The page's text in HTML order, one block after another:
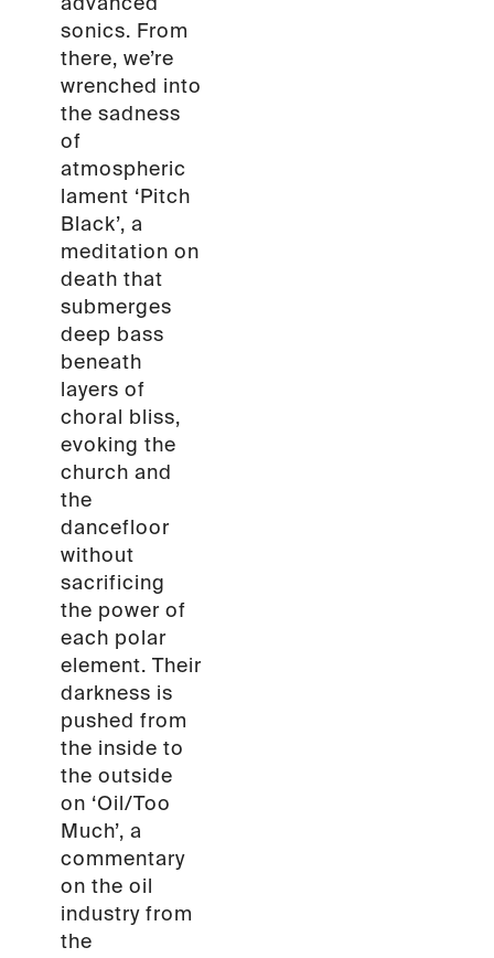
sonics. From
there, we’re
wrenched into
the sadness
of
atmospheric
lament ‘Pitch
Black’, a
meditation on
death that
submerges
deep bass
beneath
layers of
choral bliss,
evoking the
church and
the
dancefloor
without
sacrificing
the power of
each polar
element. Their
darkness is
pushed from
the inside to
the outside
on ‘Oil/Too
Much’, a
commentary
on the oil
industry from
the